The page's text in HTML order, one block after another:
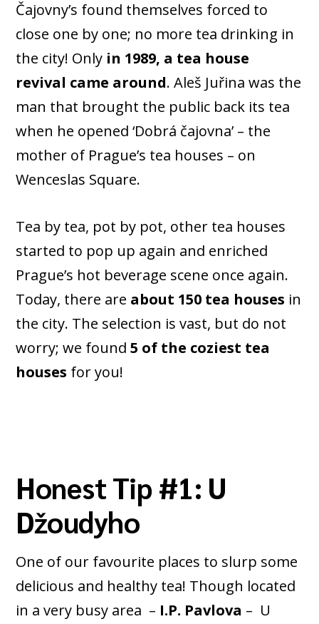
Čajovny’s found themselves forced to
close one by one; no more tea drinking in
the city! Only in 1989, a tea house
revival came around. Aleš Juřina was the
man that brought the public back its tea
when he opened ‘Dobrá čajovna’ – the
mother of Prague’s tea houses – on
Wenceslas Square.
Tea by tea, pot by pot, other tea houses
started to pop up again and enriched
Prague’s hot beverage scene once again.
Today, there are about 150 tea houses in
the city. The selection is vast, but do not
worry; we found5 of the coziest tea
houses for you!
Honest Tip #1: U
Džoudyho
One of our favourite places to slurp some
delicious and healthy tea! Though located
in a very busy area – I.P. Pavlova – U